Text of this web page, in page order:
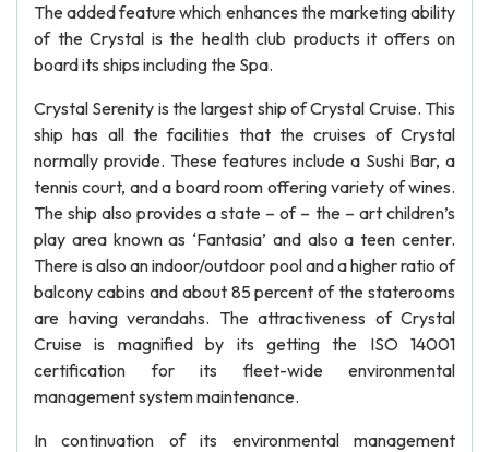
The added feature which enhances the marketing ability
of the Crystal is the health club products it offers on
board its ships including the Spa.
Crystal Serenity is the largest ship of Crystal Cruise. This
ship has all the facilities that the cruises of Crystal
normally provide. These features include a Sushi Bar, a
tennis court, and a board room offering variety of wines.
The ship also provides a state – of – the – art children’s
play area known as ‘Fantasia’ and also a teen center.
There is also an indoor/outdoor pool and a higher ratio of
balcony cabins and about 85 percent of the staterooms
are having verandahs. The attractiveness of Crystal
Cruise is magnified by its getting the ISO 14001
certification for its fleet-wide environmental
management system maintenance.
In continuation of its environmental management